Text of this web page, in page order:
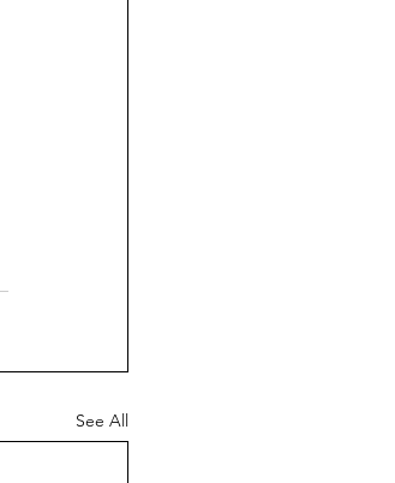
See All